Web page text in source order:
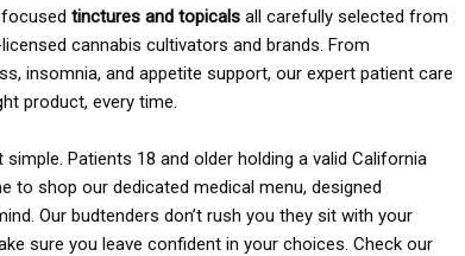
tinctures and topicals all carefully selected from
cannabis cultivators and brands. From
insomnia, and appetite support, our expert patient care
product, every time.
Patients 18 and older holding a valid California
to shop our dedicated medical menu, designed
Our budtenders don’t rush you they sit with your
sure you leave confident in your choices. Check our